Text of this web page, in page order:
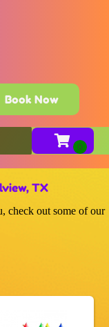
Book Now
TX
check out some of our